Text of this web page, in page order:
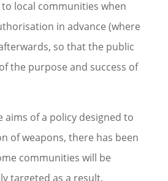
local communities when
in advance (where
so that the public
the purpose and success of
aims of a policy designed to
of weapons, there has been
communities will be
targeted as a result.